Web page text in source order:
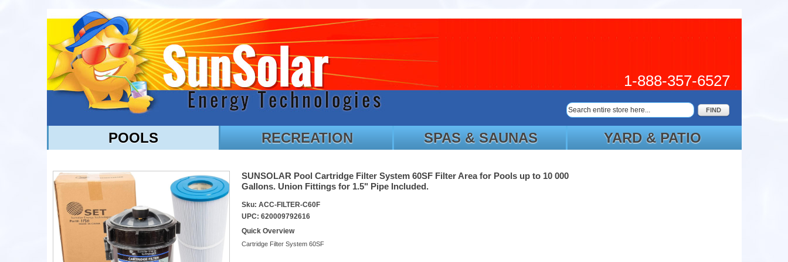
FIND
1-888-357-6527
POOLS RECREATION SPAS & SAUNAS YARD & PATIO
SUNSOLAR Pool Cartridge Filter System 60SF Filter Area for Pools up to 10 000
Gallons. Union Fittings for 1.5" Pipe Included.
Sku: ACC-FILTER-C60F
UPC: 620009792616
Quick Overview
Cartridge Filter System 60SF